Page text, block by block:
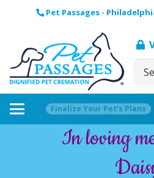
Pet Passages -
Finalize Your Pet’s Plans
In loving